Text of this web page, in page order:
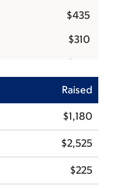
$435
$310
$150
$125
$125
$125
$100
Raised
$1,180
$2,525
$225